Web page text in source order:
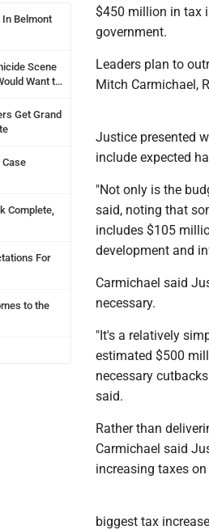
In Belmont
Scene
Want to
Get Grand
Case
Complete,
For
to the
$450 million in tax
government.
Leaders plan to
Mitch Carmichael,
Justice presented
include expected
"Not only is the
said, noting that
includes $105
development and
Carmichael said
necessary.
"It's a relatively
estimated $500
necessary
said.
Rather than
Carmichael said
increasing taxes
biggest tax